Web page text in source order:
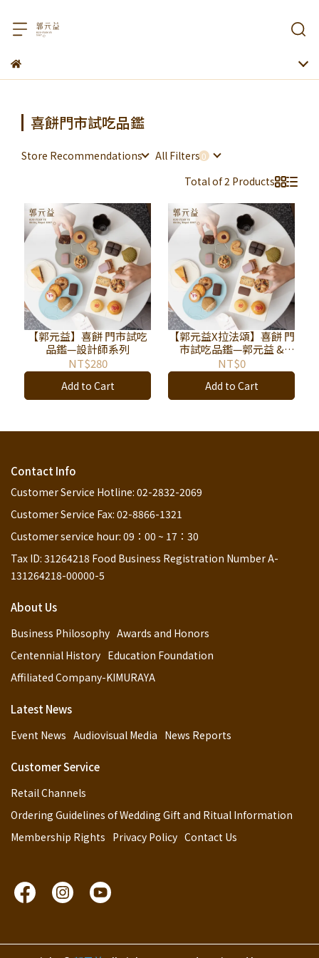
喜餅門市試吃品鑑
Store Recommendations
All Filters
Total of 2 Products
【郭元益】喜餅 門市試吃
品鑑—設計師系列
NT$280
Add to Cart
【郭元益X拉法頌】喜餅 門
市試吃品鑑—郭元益 &
L'AFFECTION拉法頌
NT$0
Add to Cart
Contact Info
Customer Service Hotline: 02-2832-2069
Customer Service Fax: 02-8866-1321
Customer service hour: 09：00 ~ 17：30
Tax ID: 31264218 Food Business Registration Number A-
131264218-00000-5
About Us
Business Philosophy Awards and Honors
Centennial History Education Foundation
Affiliated Company-KIMURAYA
Latest News
Event News Audiovisual Media News Reports
Customer Service
Retail Channels
Ordering Guidelines of Wedding Gift and Ritual Information
Membership Rights Privacy Policy Contact Us